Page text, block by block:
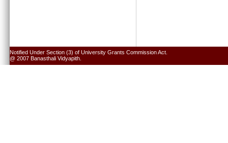
Notified Under Section (3) of University Grants Commission Act.
@ 2007 Banasthali Vidyapith.